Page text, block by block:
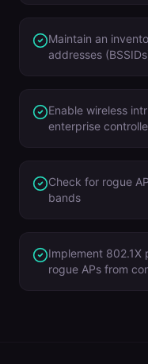
Maintain an
addresses
Enable wireless
enterprise
Check for rogue
bands
Implement
rogue APs from